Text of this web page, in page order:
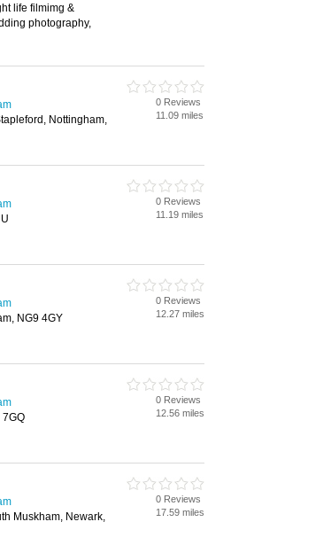
life filmimg &
photography,
Nottingham,
0 Reviews
11.09 miles
0 Reviews
11.19 miles
NG9 4GY
0 Reviews
12.27 miles
0 Reviews
12.56 miles
Muskham, Newark,
0 Reviews
17.59 miles